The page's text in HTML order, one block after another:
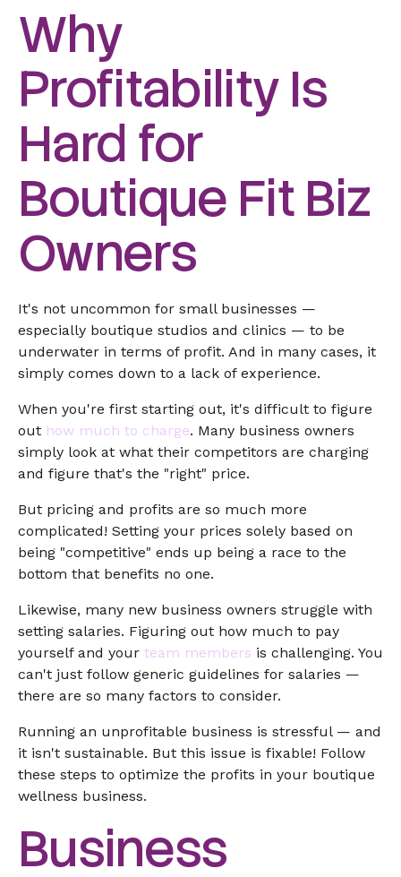
Why
Profitability Is
Hard for
Boutique Fit Biz
Owners
It's not uncommon for small businesses —
especially boutique studios and clinics — to be
underwater in terms of profit. And in many cases, it
simply comes down to a lack of experience.
When you're first starting out, it's difficult to figure
out how much to charge. Many business owners
simply look at what their competitors are charging
and figure that's the "right" price.
But pricing and profits are so much more
complicated! Setting your prices solely based on
being "competitive" ends up being a race to the
bottom that benefits no one.
Likewise, many new business owners struggle with
setting salaries. Figuring out how much to pay
yourself and your team members is challenging. You
can't just follow generic guidelines for salaries —
there are so many factors to consider.
Running an unprofitable business is stressful — and
it isn't sustainable. But this issue is fixable! Follow
these steps to optimize the profits in your boutique
wellness business.
Business